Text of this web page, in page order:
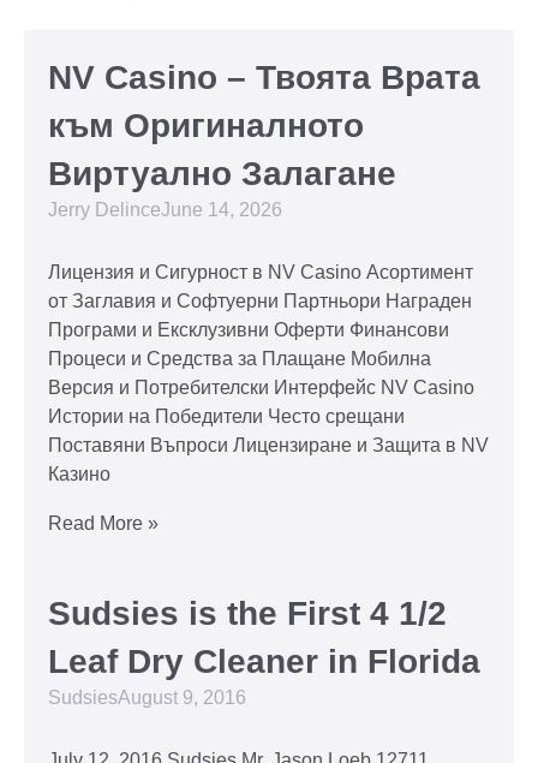
NV Casino – Твоята Врата
към Оригиналното
Виртуално Залагане
Jerry DelinceJune 14, 2026
Лицензия и Сигурност в NV Casino Асортимент
от Заглавия и Софтуерни Партньори Награден
Програми и Ексклузивни Оферти Финансови
Процеси и Средства за Плащане Мобилна
Версия и Потребителски Интерфейс NV Casino
Истории на Победители Често срещани
Поставяни Въпроси Лицензиране и Защита в NV
Казино
Read More »
Sudsies is the First 4 1/2
Leaf Dry Cleaner in Florida
SudsiesAugust 9, 2016